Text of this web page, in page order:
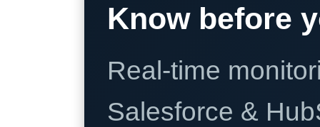
Know before
Real-time
Salesforce &